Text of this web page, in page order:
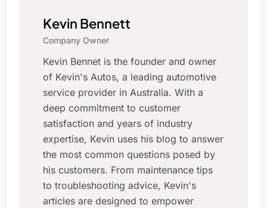
Kevin Bennett
Company Owner
Kevin Bennet is the founder and owner
of Kevin's Autos, a leading automotive
service provider in Australia. With a
deep commitment to customer
satisfaction and years of industry
expertise, Kevin uses his blog to answer
the most common questions posed by
his customers. From maintenance tips
to troubleshooting advice, Kevin's
articles are designed to empower